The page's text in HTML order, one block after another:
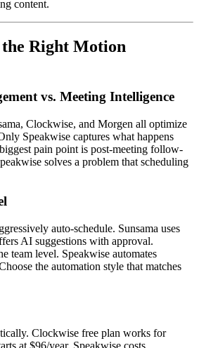
content.
the Right Motion
vs. Meeting Intelligence
Clockwise, and Morgen all optimize
Speakwise captures what happens
pain point is post-meeting follow-
solves a problem that scheduling
auto-schedule. Sunsama uses
AI suggestions with approval.
team level. Speakwise automates
the automation style that matches
Clockwise free plan works for